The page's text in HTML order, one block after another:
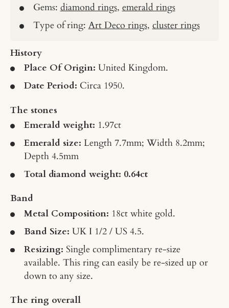
Gems: diamond rings, emerald rings
Type of ring: Art Deco rings, cluster rings
History
Place Of Origin: United Kingdom.
Date Period: Circa 1950.
The stones
Emerald weight: 1.97ct
Emerald size: Length 7.7mm; Width 8.2mm;
Depth 4.5mm
Total diamond weight: 0.64ct
Band
Metal Composition: 18ct white gold.
Band Size: UK I 1/2 / US 4.5.
Resizing: Single complimentary re-size
available. This ring can easily be re-sized up or
down to any size.
The ring overall